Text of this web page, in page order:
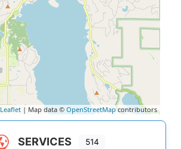
Leaflet | Map data © OpenStreetMapcontributors
SERVICES 514